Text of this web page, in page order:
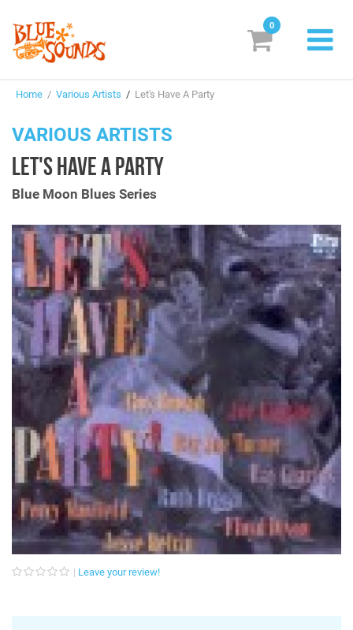
Suggestions
Genres & Styles
Box Sets
Search
Login/Register Subscribe! EUR
0
Home / Various Artists / Let's Have A Party
VARIOUS ARTISTS
LET'S HAVE A PARTY
Blue Moon Blues Series
Leave your review!